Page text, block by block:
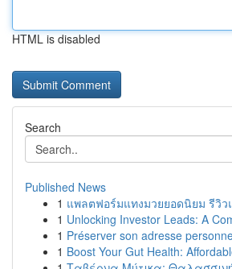
HTML is disabled
Search
Published News
1 แพลตฟอร์มแทงมวยยอดนิยม รีวิว
1 Unlocking Investor Leads: A
1 Préserver son adresse
1 Boost Your Gut Health: